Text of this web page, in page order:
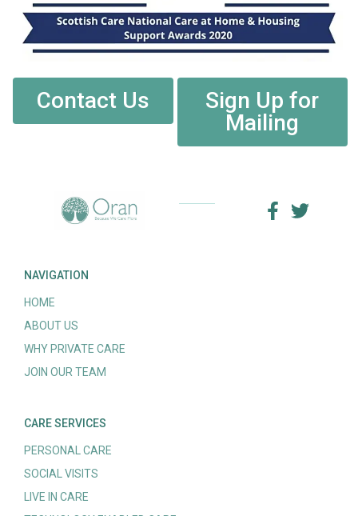
Contact Us
Sign Up for
Mailing
NAVIGATION
HOME
ABOUT US
WHY PRIVATE CARE
JOIN OUR TEAM
CARE SERVICES
PERSONAL CARE
SOCIAL VISITS
LIVE IN CARE